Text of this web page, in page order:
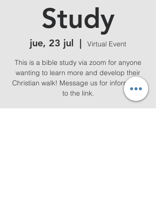
Study
jue, 23 jul
  |
Virtual Event
This is a bible study via zoom for anyone
wanting to learn more and develop their
Christian walk! Message us for information
to the link.